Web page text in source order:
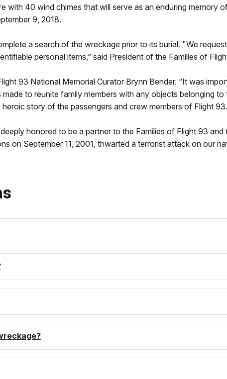
40 wind chimes that will serve as an enduring memory
9, 2018.
a search of the wreckage prior to its burial. "We
personal items,” said President of the Families of
93 National Memorial Curator Brynn Bender. “It was
to reunite family members with any objects belonging to
story of the passengers and crew members of Flight
honored to be a partner to the Families of Flight 93
on September 11, 2001, thwarted a terrorist attack on our